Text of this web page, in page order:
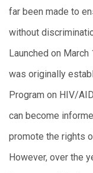
far been made to
without
Launched on
was originally
Program on HIV/
can become
promote the rights
However, over the